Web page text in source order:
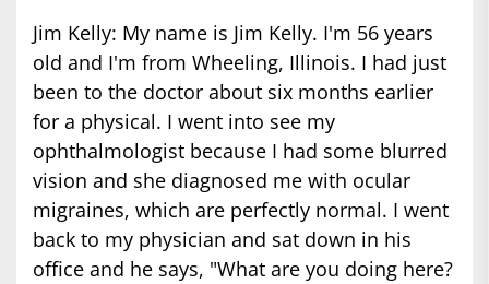
Jim Kelly: My name is Jim Kelly. I'm 56 years
old and I'm from Wheeling, Illinois. I had just
been to the doctor about six months earlier
for a physical. I went into see my
ophthalmologist because I had some blurred
vision and she diagnosed me with ocular
migraines, which are perfectly normal. I went
back to my physician and sat down in his
office and he says, "What are you doing here?